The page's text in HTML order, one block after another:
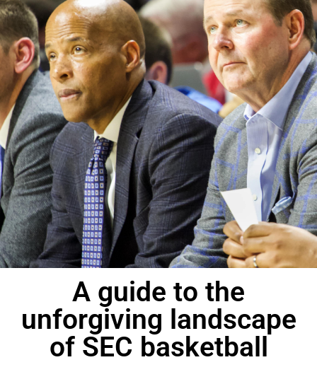
A guide to the
unforgiving landscape
of SEC basketball